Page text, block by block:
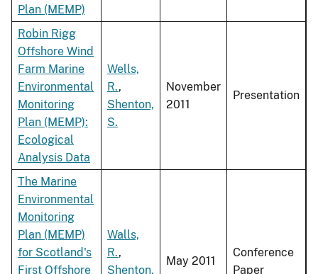
Plan (MEMP)
Robin Rigg
Offshore Wind
Farm Marine
Environmental
Monitoring
Plan (MEMP):
Ecological
Analysis Data
Wells,
R.,
Shenton,
S.
November
2011
Presentation
The Marine
Environmental
Monitoring
Plan (MEMP)
for Scotland's
First Offshore
Walls,
R.,
Shenton,
May 2011
Conference
Paper